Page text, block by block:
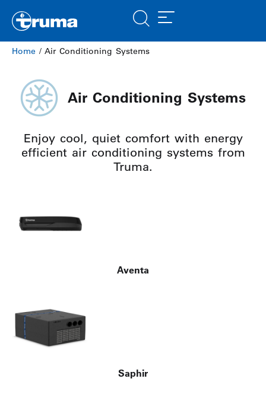
Home / Air Conditioning Systems
Air Conditioning Systems
Enjoy cool, quiet comfort with energy
efficient air conditioning systems from
Truma.
Aventa
Saphir